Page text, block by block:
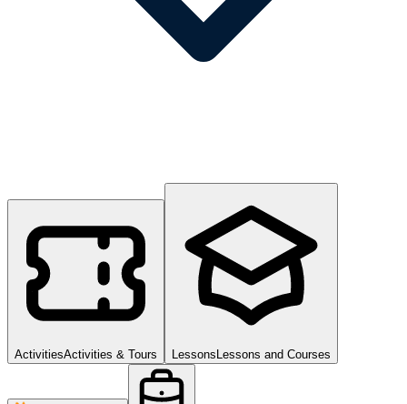
ActivitiesActivities & Tours Lessons Lessons and Courses